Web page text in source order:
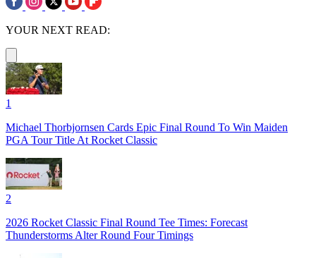
YOUR NEXT READ:
1
Michael Thorbjornsen Cards Epic Final Round To Win Maiden
PGA Tour Title At Rocket Classic
2
2026 Rocket Classic Final Round Tee Times: Forecast
Thunderstorms Alter Round Four Timings